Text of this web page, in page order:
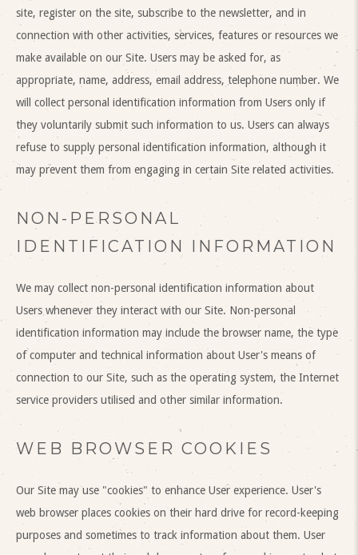
site, register on the site, subscribe to the newsletter, and in
connection with other activities, services, features or resources we
make available on our Site. Users may be asked for, as
appropriate, name, address, email address, telephone number. We
will collect personal identification information from Users only if
they voluntarily submit such information to us. Users can always
refuse to supply personal identification information, although it
may prevent them from engaging in certain Site related activities.
NON-PERSONAL
IDENTIFICATION INFORMATION
We may collect non-personal identification information about
Users whenever they interact with our Site. Non-personal
identification information may include the browser name, the type
of computer and technical information about User's means of
connection to our Site, such as the operating system, the Internet
service providers utilised and other similar information.
WEB BROWSER COOKIES
Our Site may use "cookies" to enhance User experience. User's
web browser places cookies on their hard drive for record-keeping
purposes and sometimes to track information about them. User